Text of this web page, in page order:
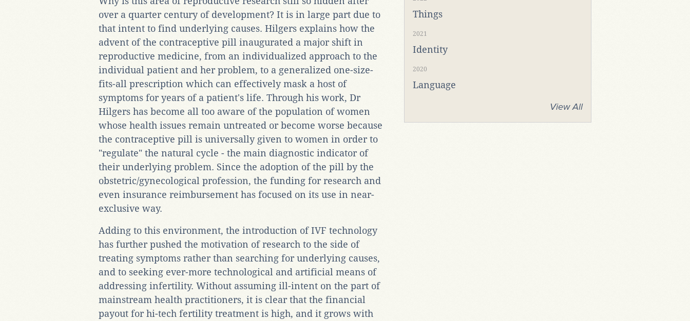
over a quarter century of development? It is in large part due to
that intent to find underlying causes. Hilgers explains how the
advent of the contraceptive pill inaugurated a major shift in
reproductive medicine, from an individualized approach to the
individual patient and her problem, to a generalized one-size-
fits-all prescription which can effectively mask a host of
symptoms for years of a patient's life. Through his work, Dr
Hilgers has become all too aware of the population of women
whose health issues remain untreated or become worse because
the contraceptive pill is universally given to women in order to
"regulate" the natural cycle - the main diagnostic indicator of
their underlying problem. Since the adoption of the pill by the
obstetric/gynecological profession, the funding for research and
even insurance reimbursement has focused on its use in near-
exclusive way.
Adding to this environment, the introduction of IVF technology
has further pushed the motivation of research to the side of
treating symptoms rather than searching for underlying causes,
and to seeking ever-more technological and artificial means of
addressing infertility. Without assuming ill-intent on the part of
mainstream health practitioners, it is clear that the financial
payout for hi-tech fertility treatment is high, and it grows with
Things
2021
Identity
2020
Language
View All